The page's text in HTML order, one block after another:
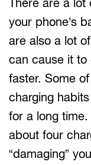
your phone’s
are also a lot
can cause it to
faster. Some
charging
for a long
about four
“damaging”